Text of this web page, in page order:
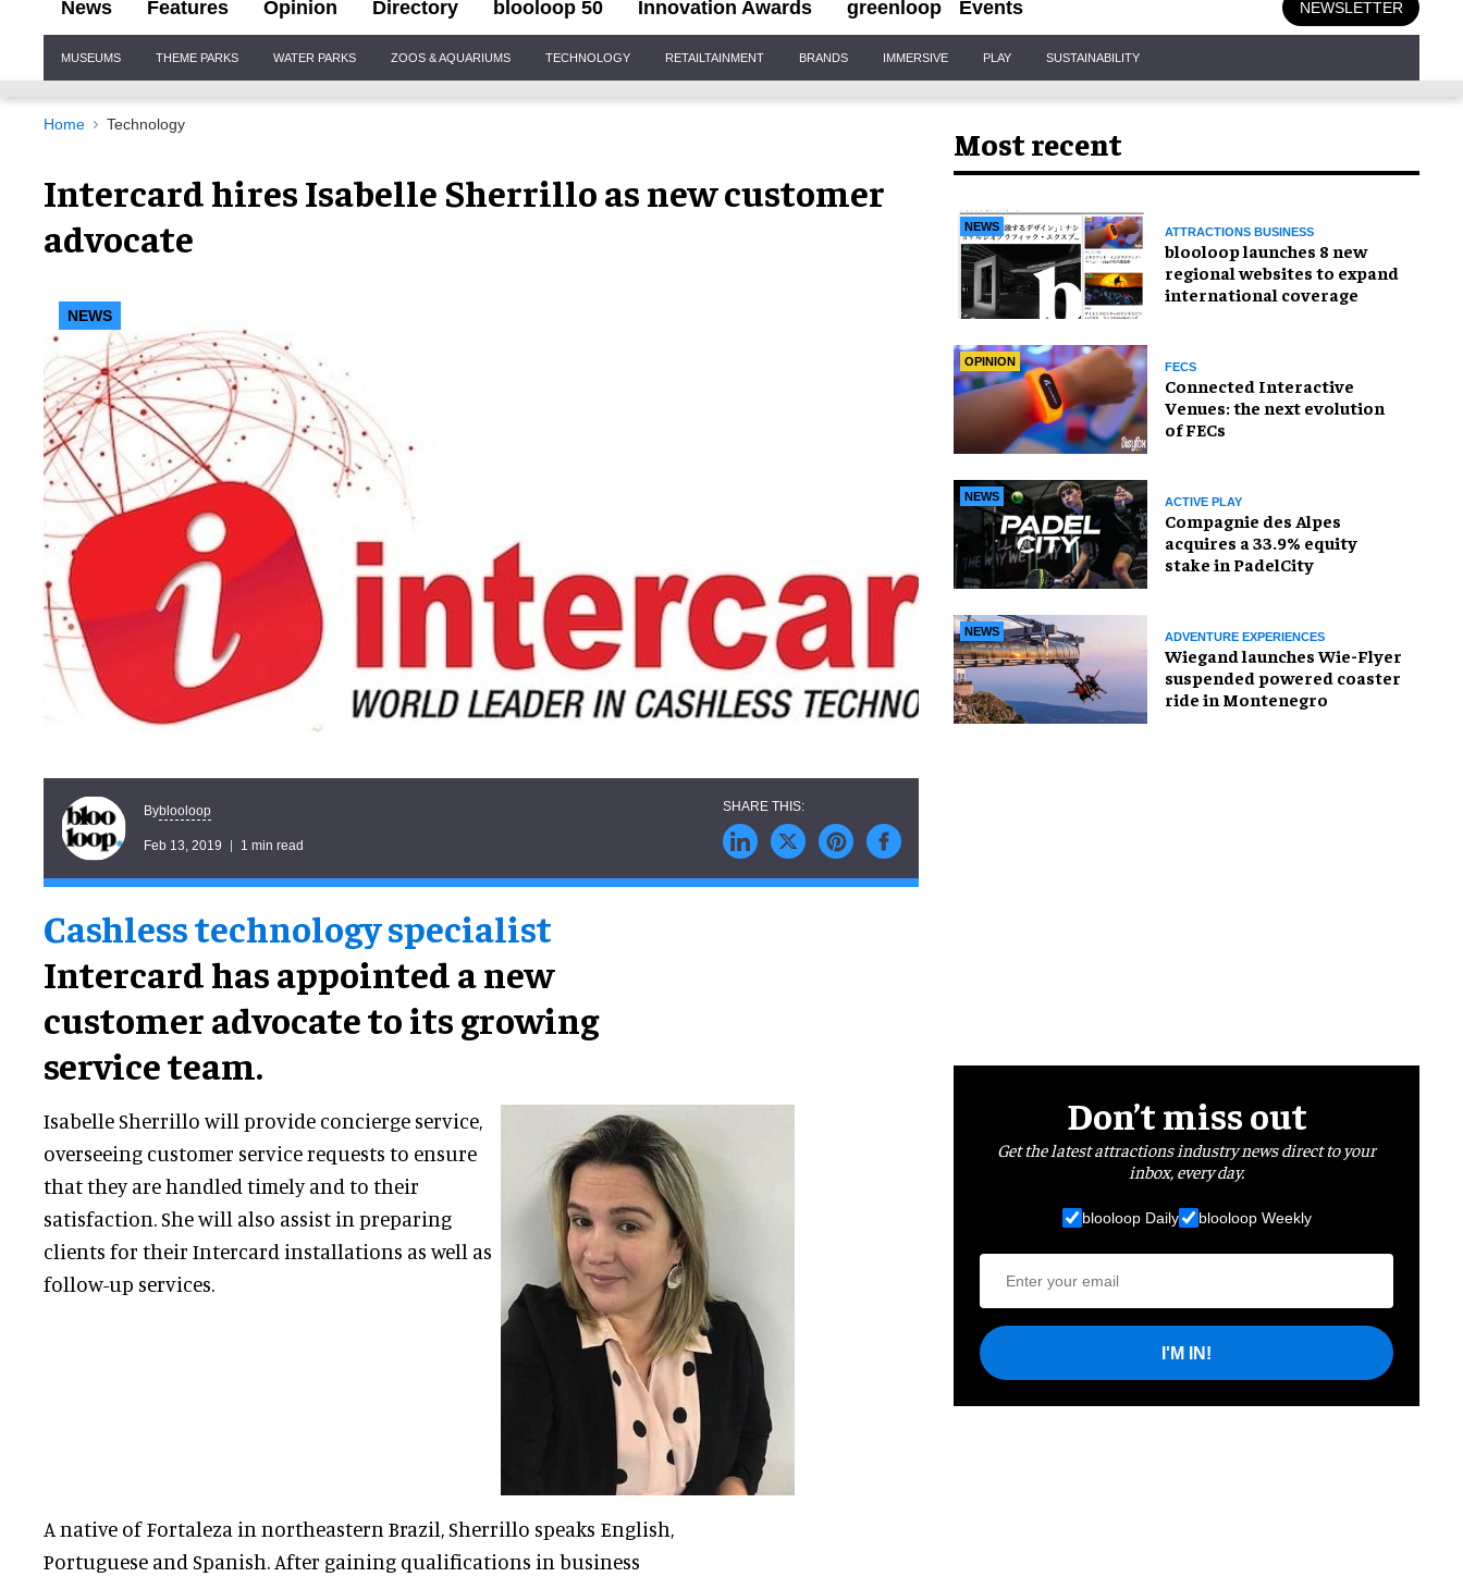
News Features Opinion Directory blooloop 50 Innovation Awards greenloop Events NEWSLETTER
Navigation
MUSEUMS THEME PARKS WATER PARKS ZOOS & AQUARIUMS TECHNOLOGY RETAILTAINMENT BRANDS IMMERSIVE PLAY SUSTAINABILITY
Home Technology
Intercard hires Isabelle Sherrillo as new customer
advocate
NEWS
Byblooloop
Feb 13, 2019 1 min read
Cashless technology specialist
Intercard has appointed a new
customer advocate to its growing
service team.
Isabelle Sherrillo will provide concierge service,
overseeing customer service requests to ensure
that they are handled timely and to their
satisfaction. She will also assist in preparing
clients for their Intercard installations as well as
follow-up services.
A native of Fortaleza in northeastern Brazil, Sherrillo speaks English,
Portuguese and Spanish. After gaining qualifications in business
Most recent
NEWS ATTRACTIONS BUSINESS
blooloop launches 8 new
regional websites to expand
international coverage
OPINION FECS
Connected Interactive
Venues: the next evolution
of FECs
NEWS ACTIVE PLAY
Compagnie des Alpes
acquires a 33.9% equity
stake in PadelCity
NEWS ADVENTURE EXPERIENCES
Wiegand launches Wie-Flyer
suspended powered coaster
ride in Montenegro
Don’t miss out
Get the latest attractions industry news direct to your
inbox, every day.
blooloop Daily blooloop Weekly
I'M IN!